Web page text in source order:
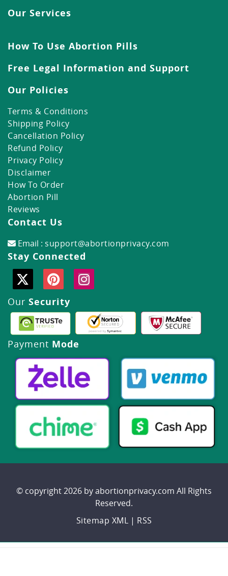
Our Services
How To Use Abortion Pills
Free Legal Information and Support
Our Policies
Terms & Conditions
Shipping Policy
Cancellation Policy
Refund Policy
Privacy Policy
Disclaimer
How To Order
Abortion Pill
Reviews
Contact Us
Email : support@abortionprivacy.com
Stay Connected
Our Security
Payment Mode
© copyright 2026 by abortionprivacy.com All Rights
Reserved.
Sitemap XML | RSS